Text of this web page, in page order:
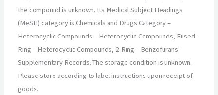
the compound is unknown. Its Medical Subject Headings
(MeSH) category is Chemicals and Drugs Category –
Heterocyclic Compounds – Heterocyclic Compounds, Fused-
Ring – Heterocyclic Compounds, 2-Ring – Benzofurans –
Supplementary Records. The storage condition is unknown.
Please store according to label instructions upon receipt of
goods.